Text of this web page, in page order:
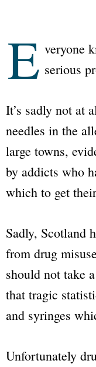
E veryone
serious
It’s sadly not at
needles in the
large towns,
by addicts who
which to get
Sadly, Scotland
from drug
should not take
that tragic
and syringes
Unfortunately